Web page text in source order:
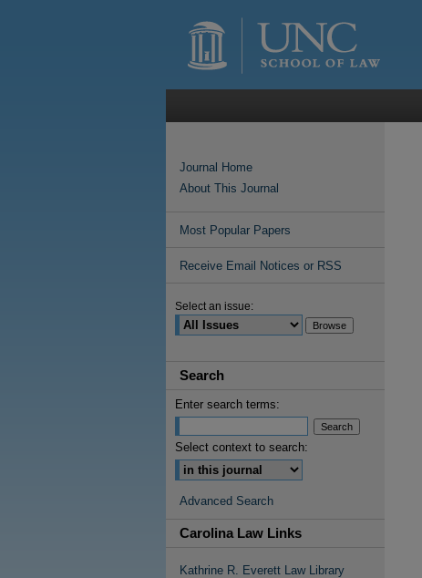
Journal Home
About This Journal
Most Popular Papers
Receive Email Notices or RSS
Select an issue:
Search
Enter search terms:
Select context to search:
Advanced Search
Carolina Law Links
Kathrine R. Everett Law Library